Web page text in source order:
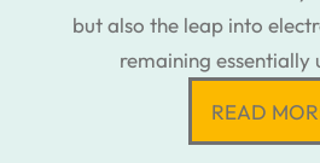
but also the leap into
remaining essentially
READ